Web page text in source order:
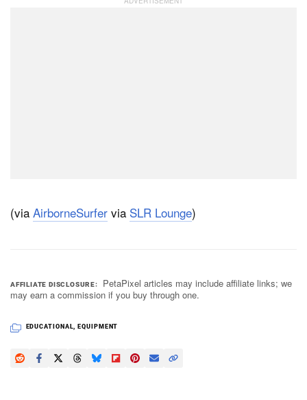
(via AirborneSurfer via SLR Lounge)
AFFILIATE DISCLOSURE
PetaPixel articles may include affiliate links; we
may earn a commission if you buy through one.
EDUCATIONAL, EQUIPMENT